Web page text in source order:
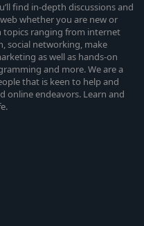
find in-depth discussions and
whether you are new or
topics ranging from internet
social networking, make
as well as hands-on
and more. We are a
that is keen to help and
online endeavors. Learn and